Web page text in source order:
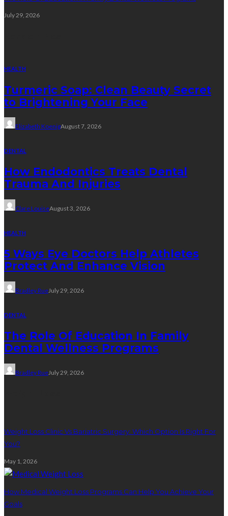
July 29, 2026
HEALTH
Turmeric Soap: Clean Beauty Secret
to Brightening Your Face
Elizabeth KoenigAugust 7, 2026
DENTAL
How Endodontics Treats Dental
Trauma And Injuries
Clare LouiseAugust 3, 2026
HEALTH
5 Ways Eye Doctors Help Athletes
Protect And Enhance Vision
Bradley RueJuly 29, 2026
DENTAL
The Role Of Education In Family
Dental Wellness Programs
Bradley RueJuly 29, 2026
Weight Loss Clinic Vs Bariatric Surgery: Which Option Is Right For
You?
May 1, 2026
How Medical Weight Loss Programs Can Help You Achieve Your
Goals